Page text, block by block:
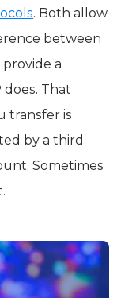
. Both allow
between
provide a
That
transfer is
by a third
Sometimes